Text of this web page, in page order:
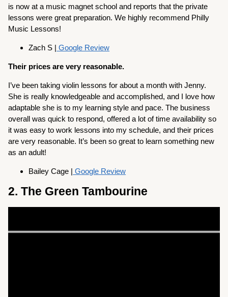
is now at a music magnet school and reports that the private
lessons were great preparation. We highly recommend Philly
Music Lessons!
Zach S | Google Review
Their prices are very reasonable.
I’ve been taking violin lessons for about a month with Jenny.
She is really knowledgeable and accomplished, and I love how
adaptable she is to my learning style and pace. The business
overall was quick to respond, offered a lot of time availability so
it was easy to work lessons into my schedule, and their prices
are very reasonable. It’s been so great to learn something new
as an adult!
Bailey Cage | Google Review
2. The Green Tambourine